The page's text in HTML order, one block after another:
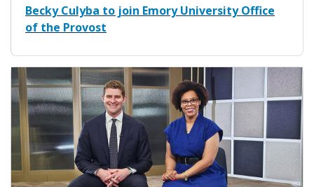
Becky Culyba to join Emory University Office
of the Provost